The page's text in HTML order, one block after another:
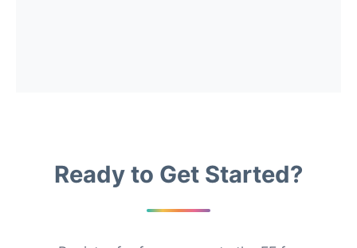
Ready to Get Started?